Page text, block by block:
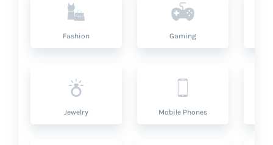
Fashion Gaming
Jewelry Mobile Phones